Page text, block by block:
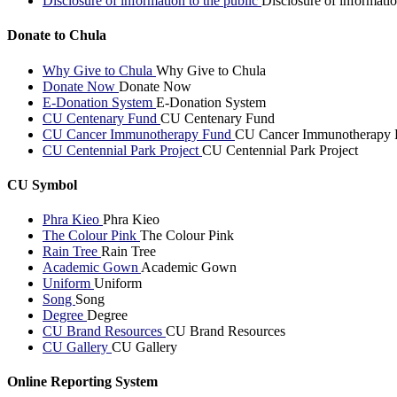
Donate to Chula
Why Give to Chula Why Give to Chula
Donate Now Donate Now
E-Donation System E-Donation System
CU Centenary Fund CU Centenary Fund
CU Cancer Immunotherapy Fund CU Cancer Immunotherapy
CU Centennial Park Project CU Centennial Park Project
CU Symbol
Phra Kieo Phra Kieo
The Colour Pink The Colour Pink
Rain Tree Rain Tree
Academic Gown Academic Gown
Uniform Uniform
Song Song
Degree Degree
CU Brand Resources CU Brand Resources
CU Gallery CU Gallery
Online Reporting System